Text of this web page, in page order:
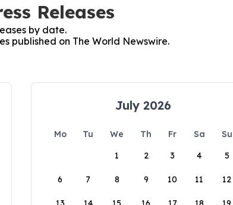
Releases
by date.
published on The World Newswire.
July 2026
Mo Tu We Th Fr Sa
Su
1
2 3 4 5
6 7 8 9 10 11 12